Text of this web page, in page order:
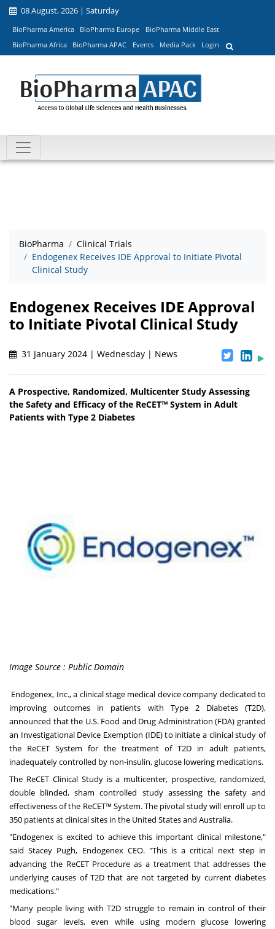
08 August, 2026 | Saturday
BioPharma America BioPharma Europe
BioPharma Middle East
BioPharma Africa
BioPharma APAC Events Media Pack Login
BioPharma
Clinical Trials
Endogenex Receives IDE Approval to Initiate Pivotal
Clinical Study
Endogenex Receives IDE Approval
to Initiate Pivotal Clinical Study
31 January 2024 | Wednesday | News
A Prospective, Randomized, Multicenter Study Assessing
the Safety and Efficacy of the ReCET™ System in Adult
Patients with Type 2 Diabetes
Image Source : Public Domain
Endogenex, Inc., a clinical stage medical device company dedicated to
improving outcomes in patients with Type 2 Diabetes (T2D),
announced that the U.S. Food and Drug Administration (FDA) granted
an Investigational Device Exemption (IDE) to initiate a clinical study of
the ReCET System for the treatment of T2D in adult patients,
inadequately controlled by non-insulin, glucose lowering medications.
The ReCET Clinical Study is a multicenter, prospective, randomized,
double blinded, sham controlled study assessing the safety and
effectiveness of the ReCET™ System. The pivotal study will enroll up to
350 patients at clinical sites in the United Statesand Australia.
"Endogenex is excited to achieve this important clinical milestone,"
said Stacey Pugh, Endogenex CEO. "This is a critical next step in
advancing the ReCET Procedure as a treatment that addresses the
underlying causes of T2D that are not targeted by current diabetes
medications."
"Many people living with T2D struggle to remain in control of their
blood sugar levels, even while using modern glucose lowering